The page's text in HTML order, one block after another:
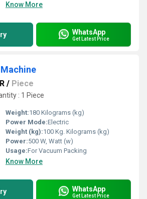
Know More
WhatsApp
Get Latest Price
/ Piece
: 1 Piece
Weight:180 Kilograms (kg)
Power Mode:Electric
Weight (kg):100 Kg. Kilograms (kg)
Power:500 W, Watt (w)
Usage:For Vacuum Packing
Know More
WhatsApp
Get Latest Price